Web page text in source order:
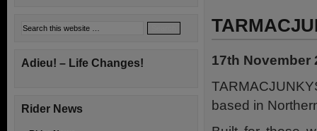
17th November
based in
Adieu! – Life Changes!
Rider News